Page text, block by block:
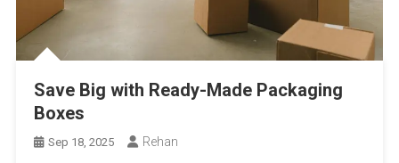
Save Big with Ready-Made Packaging
Boxes
Sep 18, 2025 Rehan